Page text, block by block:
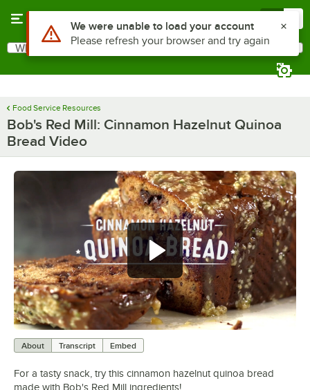
Search
What are you looking for?
Food Service Resources
Bob's Red Mill: Cinnamon Hazelnut Quinoa
Bread Video
About Transcript Embed
For a tasty snack, try this cinnamon hazelnut quinoa bread
made with Bob's Red Mill ingredients!
Use Alt or Option plus Z to reach the notifications list
We were unable to load your account
Please refresh your browser and try again